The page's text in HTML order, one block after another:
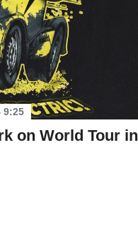
9:25
on World Tour in